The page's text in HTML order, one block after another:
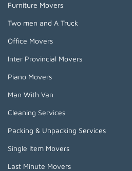
Furniture Movers
Two men and A Truck
Office Movers
Inter Provincial Movers
Piano Movers
Man With Van
Cleaning Services
Packing & Unpacking Services
Single Item Movers
Last Minute Movers